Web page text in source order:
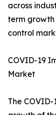
across
term growth
control
COVID-19
Market
The